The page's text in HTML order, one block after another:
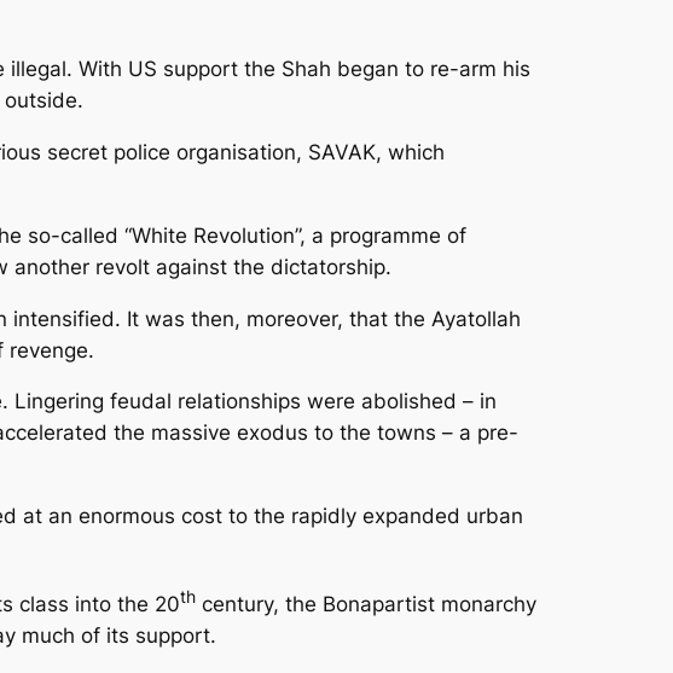
With US support the Shah began to re-arm his
secret police organisation, SAVAK, which
so-called “White Revolution”, a programme of
another revolt against the dictatorship.
It was then, moreover, that the Ayatollah
revenge.
feudal relationships were abolished – in
the massive exodus to the towns – a pre-
at an enormous cost to the rapidly expanded urban
class into the 20th century, the Bonapartist monarchy
much of its support.